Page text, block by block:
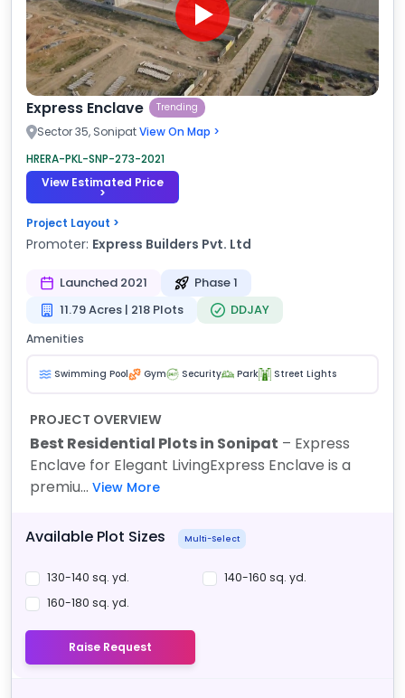
Express Enclave Trending
Sector 35, SonipatView On Map >
HRERA-PKL-SNP-273-2021
View Estimated Price
>
Project Layout >
Promoter: Express Builders Pvt. Ltd
Launched 2021
Phase 1
11.79 Acres | 218 Plots
DDJAY
Amenities
Swimming Pool Gym Security Park Street Lights
PROJECT OVERVIEW
Best Residential Plots in Sonipat – Express
Enclave for Elegant LivingExpress Enclave is a
premiu... View More
Available Plot Sizes Multi-Select
130-140 sq. yd.
140-160 sq. yd.
160-180 sq. yd.
Raise Request